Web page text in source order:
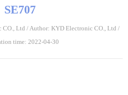
SE707
Ltd / Author: KYD Electronic CO., Ltd /
time: 2022-04-30